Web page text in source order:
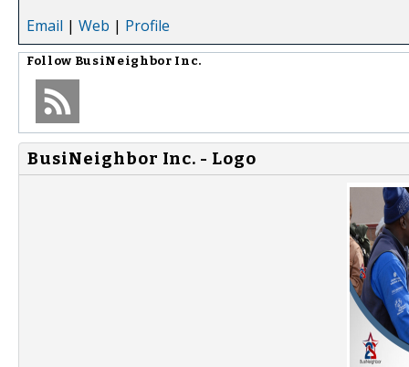
Email | Web | Profile
Follow BusiNeighbor Inc.
BusiNeighbor Inc. - Logo